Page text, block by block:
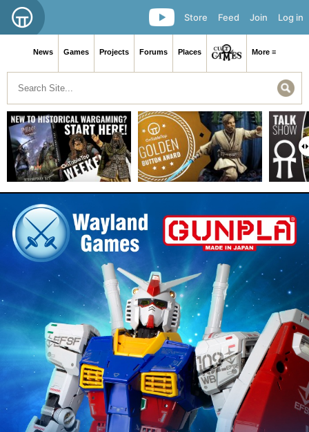
Log in
Join
Feed
Store
News Games Projects Forums Places More ≡